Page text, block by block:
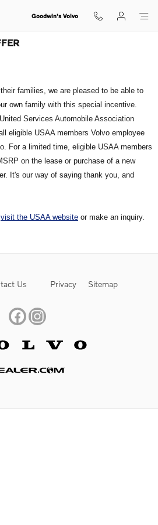
Goodwin's Volvo
families, we are pleased to be able to
own family with this special incentive.
Services Automobile Association
eligible USAA members Volvo employee
For a limited time, eligible USAA members
on the lease or purchase of a new
It's our way of saying thank you, and
visit the USAA website or make an inquiry.
Us Privacy Sitemap